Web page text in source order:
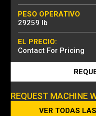
PESO OPERATIVO
29259 lb
EL PRECIO:
Contact For Pricing
REQUEST MACHINE
VER TODAS